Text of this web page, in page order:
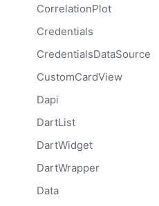
CorrelationPlot
Credentials
CredentialsDataSource
CustomCardView
Dapi
DartList
DartWidget
DartWrapper
Data